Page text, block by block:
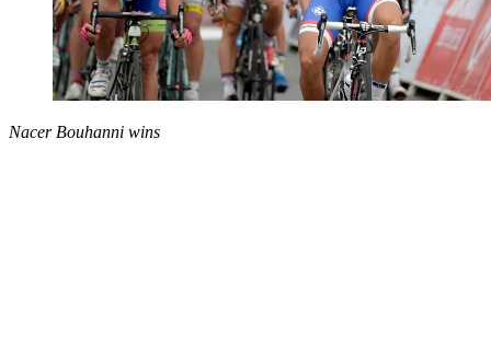
Nacer Bouhanni wins